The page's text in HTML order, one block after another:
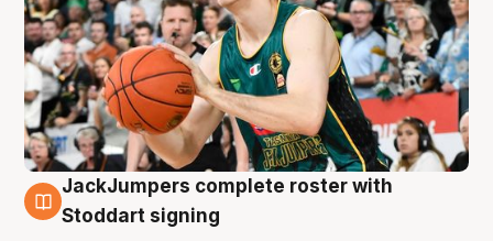
6 Aug
JackJumpers complete roster with
Stoddart signing